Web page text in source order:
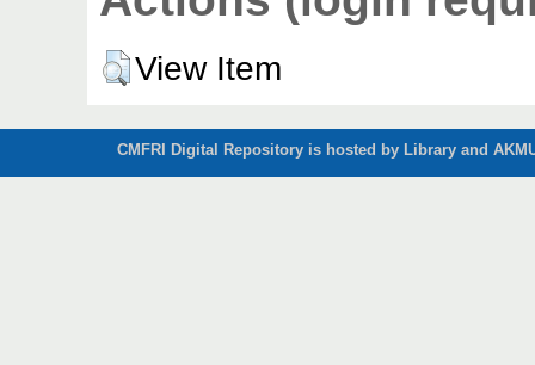
View Item
CMFRI Digital Repository is hosted by Library and